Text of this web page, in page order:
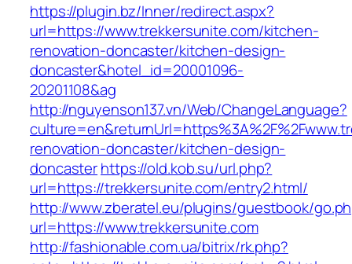
https://plugin.bz/Inner/redirect.aspx?
url=https://www.trekkersunite.com/kitchen-
renovation-doncaster/kitchen-design-
doncaster&hotel_id=20001096-
20201108&ag
http://nguyenson137.vn/Web/ChangeLanguage?
renovation-doncaster/kitchen-design-
doncasterhttps://old.kob.su/url.php?
url=https://trekkersunite.com/entry2.html/
http://www.zberatel.eu/plugins/guestbook/
url=https://www.trekkersunite.com
http://fashionable.com.ua/bitrix/rk.php?